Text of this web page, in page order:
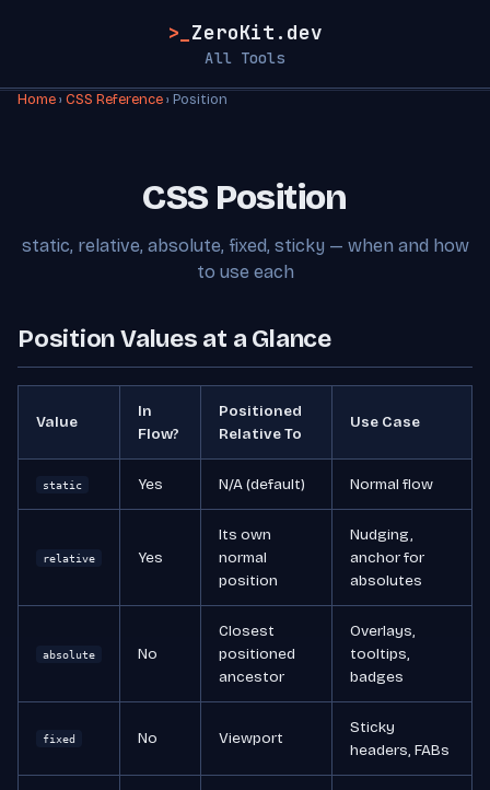
>_ ZeroKit.dev
All Tools
Home › CSS Reference › Position
CSS Position
static, relative, absolute, fixed, sticky — when and how
to use each
Position Values at a Glance
Value
In
Flow?
Positioned
Relative To
Use Case
static Yes N/A (default) Normal flow
relative Yes
Its own
normal
position
Nudging,
anchor for
absolutes
absolute No
Closest
positioned
ancestor
Overlays,
tooltips,
badges
fixed No Viewport
Sticky
headers, FABs